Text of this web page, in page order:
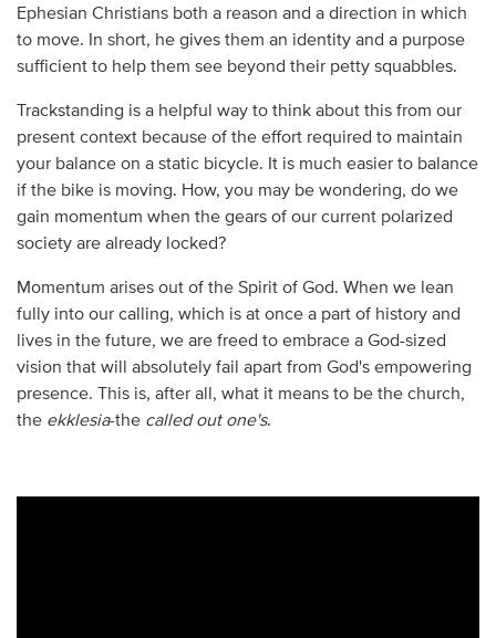
Ephesian Christians both a reason and a direction in which
to move. In short, he gives them an identity and a purpose
sufficient to help them see beyond their petty squabbles.
Trackstanding is a helpful way to think about this from our
present context because of the effort required to maintain
your balance on a static bicycle. It is much easier to balance
if the bike is moving. How, you may be wondering, do we
gain momentum when the gears of our current polarized
society are already locked?
Momentum arises out of the Spirit of God. When we lean
fully into our calling, which is at once a part of history and
lives in the future, we are freed to embrace a God-sized
vision that will absolutely fail apart from God's empowering
presence. This is, after all, what it means to be the church,
the ekklesia-the called out one's.